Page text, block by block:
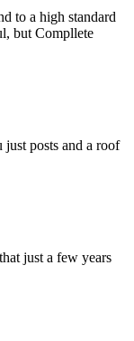
to a high standard
but Compllete
posts and a roof
just a few years